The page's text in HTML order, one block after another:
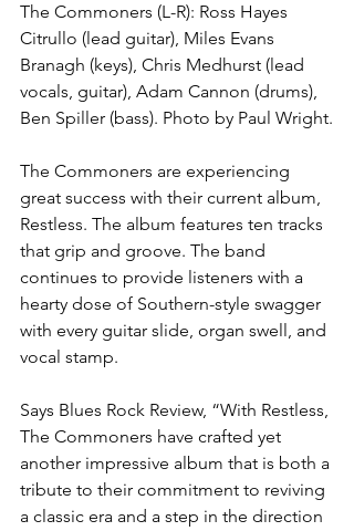
The Commoners (L-R): Ross Hayes
Citrullo (lead guitar), Miles Evans
Branagh (keys), Chris Medhurst (lead
vocals, guitar), Adam Cannon (drums),
Ben Spiller (bass). Photo by Paul Wright.
The Commoners are experiencing
great success with their current album,
Restless. The album features ten tracks
that grip and groove. The band
continues to provide listeners with a
hearty dose of Southern-style swagger
with every guitar slide, organ swell, and
vocal stamp.
Says Blues Rock Review, “With Restless,
The Commoners have crafted yet
another impressive album that is both a
tribute to their commitment to reviving
a classic era and a step in the direction